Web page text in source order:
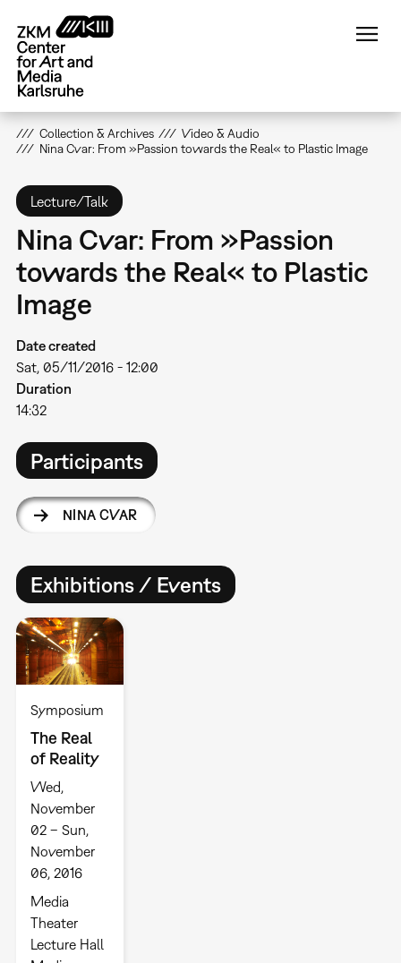
main
content
Collection & Archives
Video & Audio
Nina Cvar: From »Passion towards the Real« to Plastic Image
Lecture/Talk
Nina Cvar: From »Passion
towards the Real« to Plastic
Image
Date created
Sat, 05/11/2016 - 12:00
Duration
14:32
Participants
NINA CVAR
Exhibitions / Events
Symposium
The Real
of Reality
Wed,
November
02 – Sun,
November
06, 2016
Media
Theater
Lecture Hall